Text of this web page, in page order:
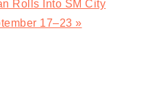
Rolls Into SM City
17–23 »